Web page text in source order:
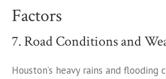
Factors
7. Road Conditions and
Houston’s heavy rains and flooding